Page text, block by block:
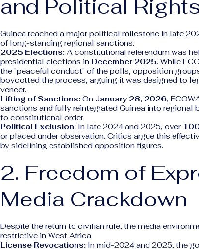
and Political Rights
Guinea reached a major political milestone in late
of long-standing regional sanctions.
2025 Elections: A constitutional referendum was
presidential elections in December 2025. While
the "peaceful conduct" of the polls, opposition
boycotted the process, arguing it was designed to
veneer.
Lifting of Sanctions: On January 28, 2026,
sanctions and fully reintegrated Guinea into regional
to constitutional order.
Political Exclusion: In late 2024 and 2025, over
or placed under observation. Critics argue this
by sidelining established opposition figures.
2. Freedom of
Media Crackdown
Despite the return to civilian rule, the media
restrictive in West Africa.
License Revocations: In mid-2024 and 2025, the